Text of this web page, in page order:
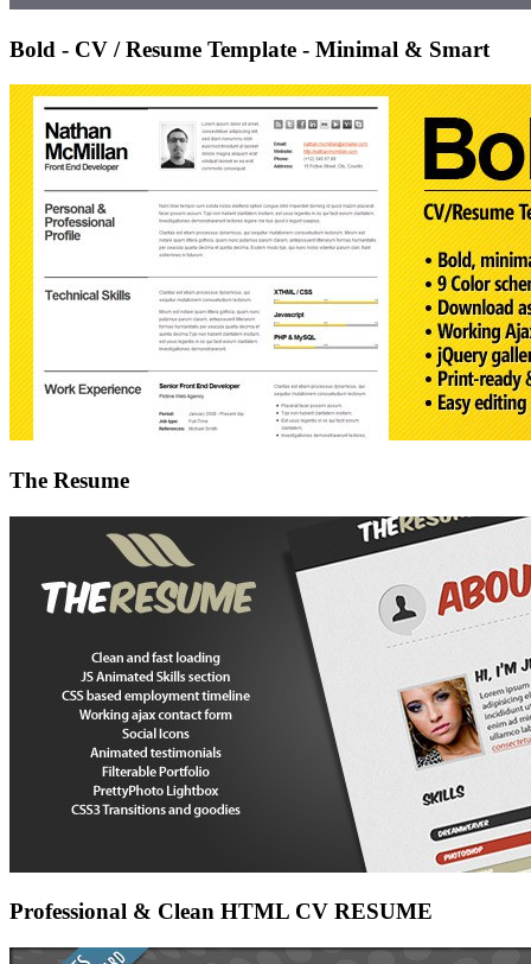
Bold - CV / Resume Template - Minimal & Smart
The Resume
Professional & Clean HTML CV RESUME